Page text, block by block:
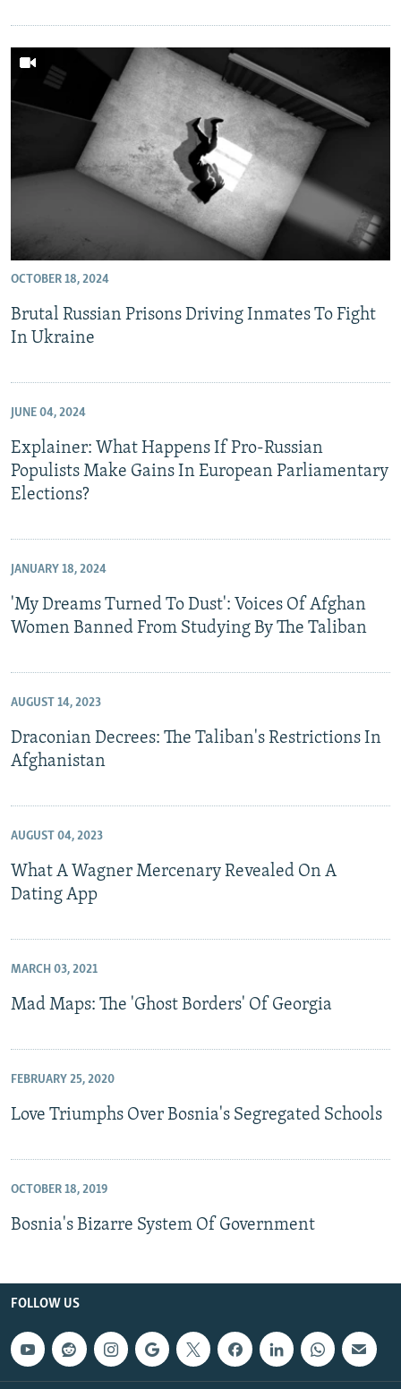
OCTOBER 18, 2024
Brutal Russian Prisons Driving Inmates To Fight
In Ukraine
JUNE 04, 2024
Explainer: What Happens If Pro-Russian
Populists Make Gains In European Parliamentary
Elections?
JANUARY 18, 2024
'My Dreams Turned To Dust': Voices Of Afghan
Women Banned From Studying By The Taliban
AUGUST 14, 2023
Draconian Decrees: The Taliban's Restrictions In
Afghanistan
AUGUST 04, 2023
What A Wagner Mercenary Revealed On A
Dating App
MARCH 03, 2021
Mad Maps: The 'Ghost Borders' Of Georgia
FEBRUARY 25, 2020
Love Triumphs Over Bosnia's Segregated Schools
OCTOBER 18, 2019
Bosnia's Bizarre System Of Government
FOLLOW US